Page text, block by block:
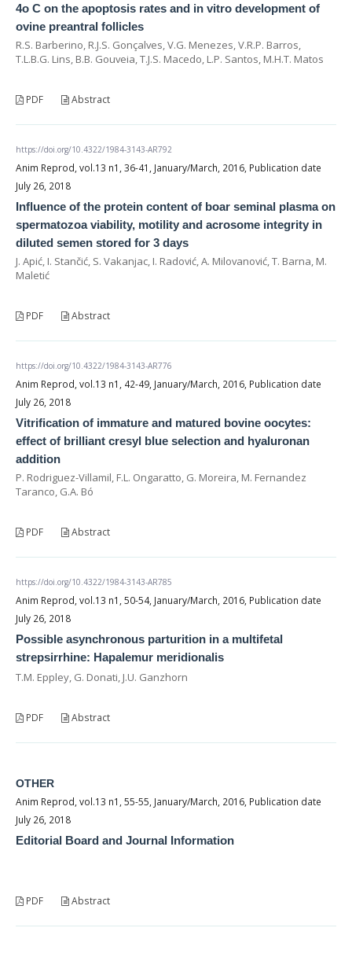
4o C on the apoptosis rates and in vitro development of
ovine preantral follicles
R.S. Barberino, R.J.S. Gonçalves, V.G. Menezes, V.R.P. Barros,
T.L.B.G. Lins, B.B. Gouveia, T.J.S. Macedo, L.P. Santos, M.H.T. Matos
PDF Abstract
https://doi.org/10.4322/1984-3143-AR792
Anim Reprod, vol.13 n1, 36-41, January/March, 2016, Publication date
July 26, 2018
Influence of the protein content of boar seminal plasma on
spermatozoa viability, motility and acrosome integrity in
diluted semen stored for 3 days
J. Apić, I. Stančić, S. Vakanjac, I. Radović, A. Milovanović, T. Barna, M.
Maletić
PDF Abstract
https://doi.org/10.4322/1984-3143-AR776
Anim Reprod, vol.13 n1, 42-49, January/March, 2016, Publication date
July 26, 2018
Vitrification of immature and matured bovine oocytes:
effect of brilliant cresyl blue selection and hyaluronan
addition
P. Rodriguez-Villamil, F.L. Ongaratto, G. Moreira, M. Fernandez
Taranco, G.A. Bó
PDF Abstract
https://doi.org/10.4322/1984-3143-AR785
Anim Reprod, vol.13 n1, 50-54, January/March, 2016, Publication date
July 26, 2018
Possible asynchronous parturition in a multifetal
strepsirrhine: Hapalemur meridionalis
T.M. Eppley, G. Donati, J.U. Ganzhorn
PDF Abstract
OTHER
Anim Reprod, vol.13 n1, 55-55, January/March, 2016, Publication date
July 26, 2018
Editorial Board and Journal Information
PDF Abstract